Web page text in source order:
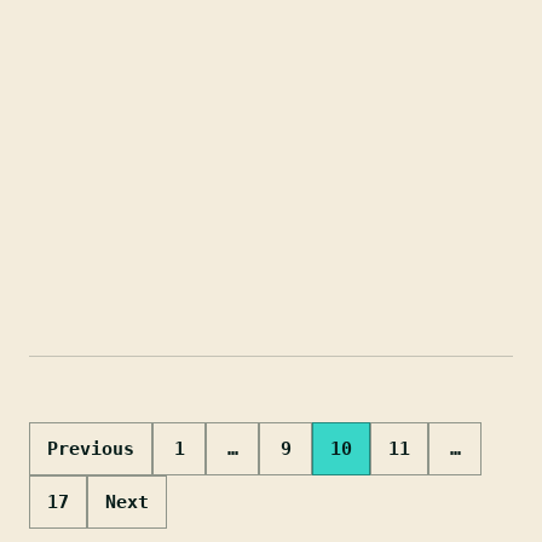
Posts
pagination
Previous 1 … 9 10 11 …
17 Next